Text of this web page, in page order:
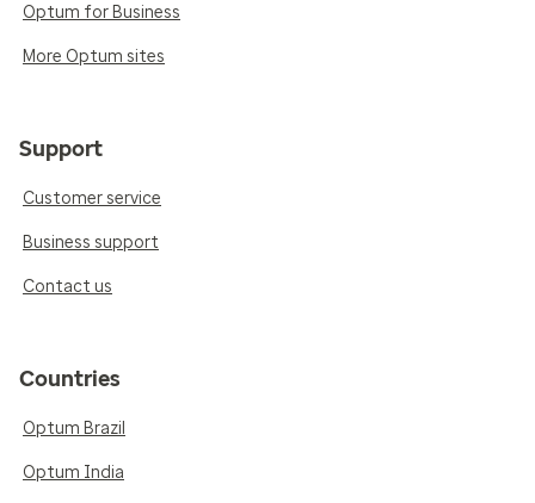
Optum for Business
More Optum sites
Support
Customer service
Business support
Contact us
Countries
Optum Brazil
Optum India